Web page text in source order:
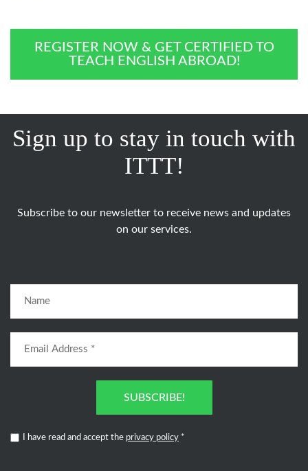
REGISTER NOW & GET CERTIFIED TO
TEACH ENGLISH ABROAD!
Sign up to stay in touch with
ITTT!
Subscribe to our newsletter to receive news and updates
on our services.
SUBSCRIBE!
I have read and accept the privacy policy *